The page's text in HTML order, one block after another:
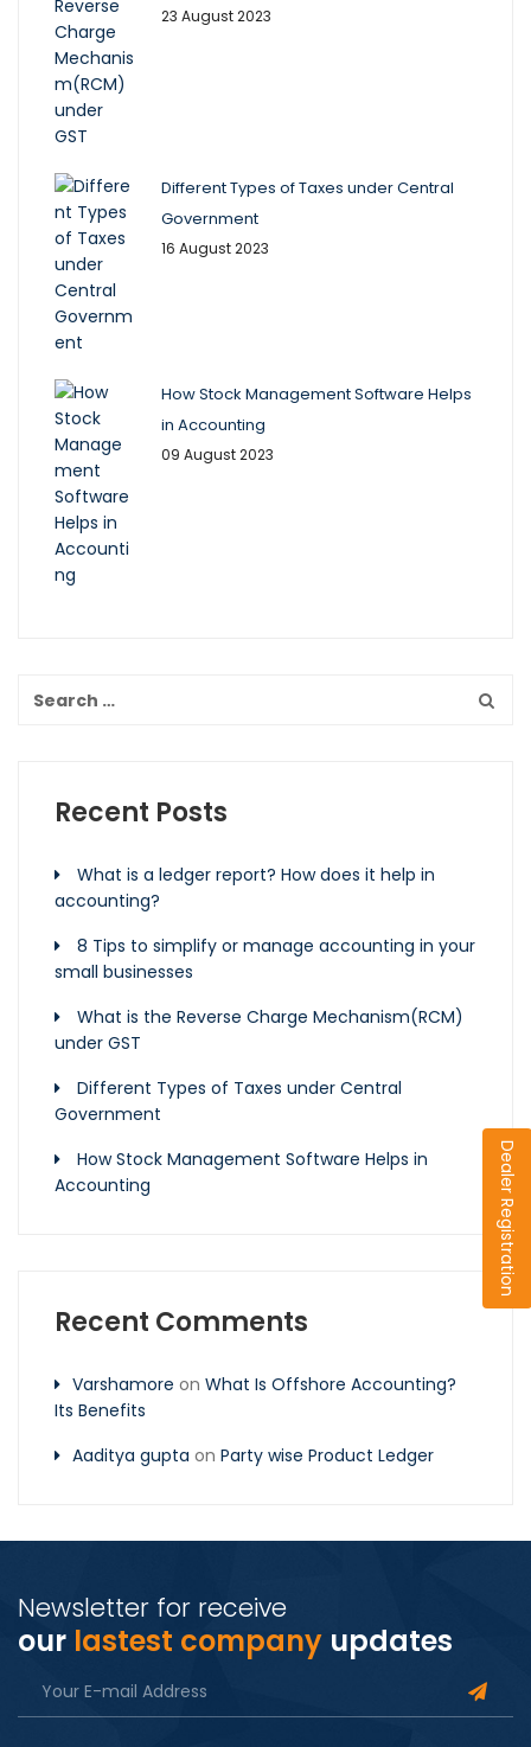
23 August 2023
Different Types of Taxes under Central
Government
16 August 2023
How Stock Management Software Helps
in Accounting
09 August 2023
Recent Posts
What is a ledger report? How does it help in
accounting?
8 Tips to simplify or manage accounting in your
small businesses
What is the Reverse Charge Mechanism(RCM)
under GST
Different Types of Taxes under Central
Government
How Stock Management Software Helps in
Accounting
Recent Comments
Varshamore on What Is Offshore Accounting?
Its Benefits
Aaditya gupta on Party wise Product Ledger
Newsletter for receive
our lastest company updates
Dealer Registration